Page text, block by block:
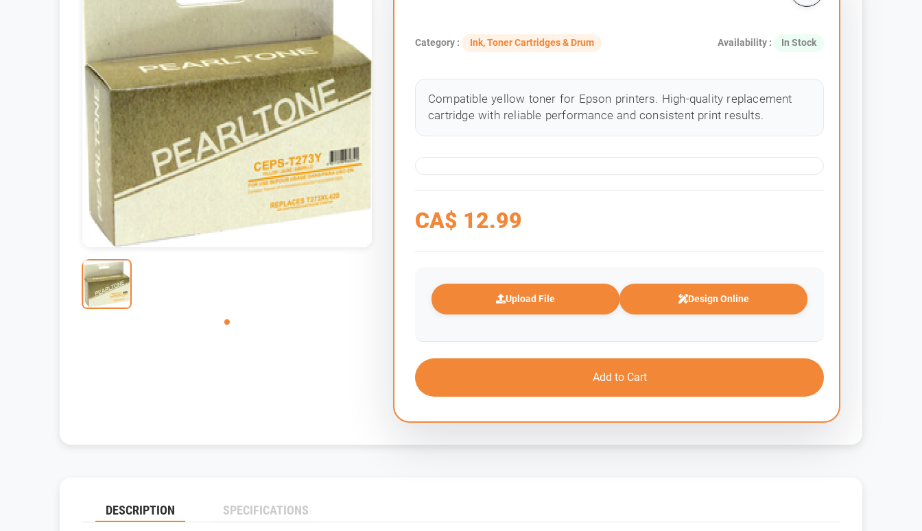
Category : Ink, Toner Cartridges & Drum Availability : In Stock
Compatible yellow toner for Epson printers. High-quality replacement
cartridge with reliable performance and consistent print results.
CA$ 12.99
Upload File Design Online
Add to Cart
DESCRIPTION SPECIFICATIONS